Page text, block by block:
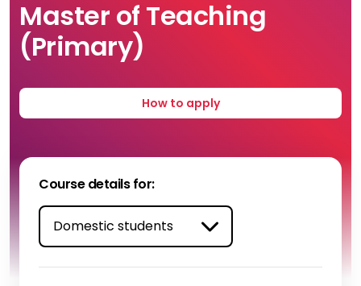
Master of Teaching
(Primary)
How to apply
Course details for: